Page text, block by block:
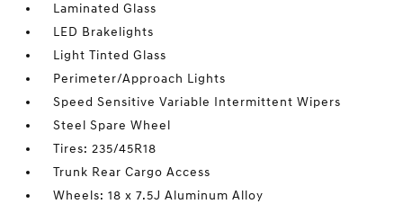
Laminated Glass
LED Brakelights
Light Tinted Glass
Perimeter/Approach Lights
Speed Sensitive Variable Intermittent Wipers
Steel Spare Wheel
Tires: 235/45R18
Trunk Rear Cargo Access
Wheels: 18 x 7.5J Aluminum Alloy